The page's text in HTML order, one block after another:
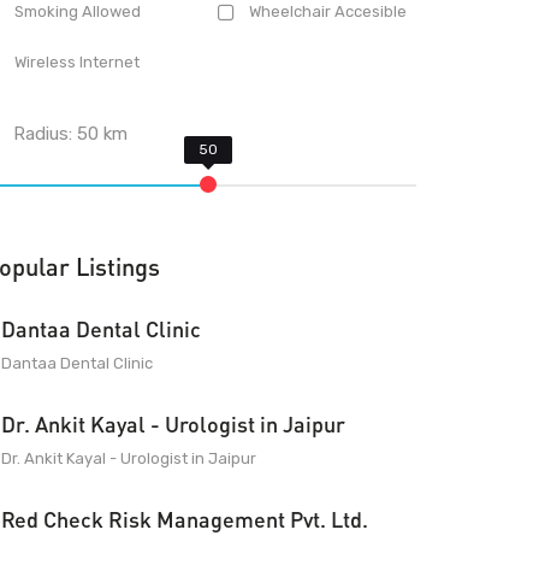
Smoking Allowed Wheelchair Accesible
Wireless Internet
Radius:50 km
Listings
Dantaa Dental Clinic
Dantaa Dental Clinic
Dr. Ankit Kayal - Urologist in Jaipur
Dr. Ankit Kayal - Urologist in Jaipur
Red Check Risk Management Pvt. Ltd.